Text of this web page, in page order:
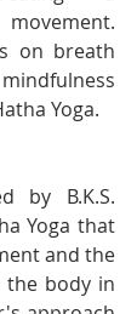
on breath
Yoga.
by B.K.S.
Yoga that
and the
body in